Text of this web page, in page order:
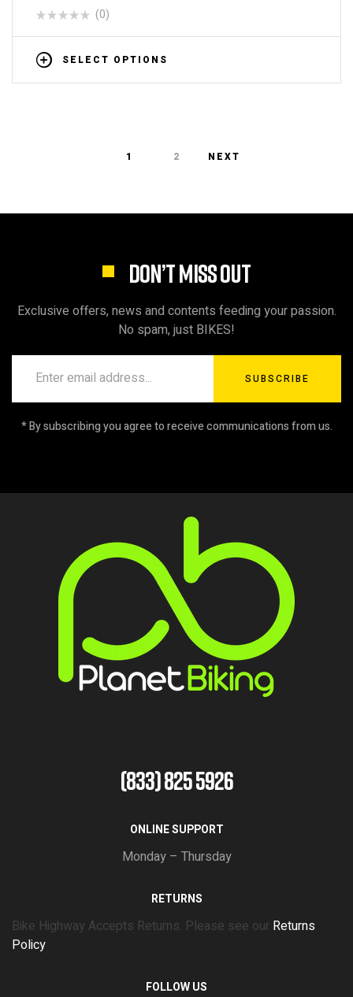
(0)
SELECT OPTIONS
1 2 NEXT
DON’T MISS OUT
Exclusive offers, news and contents feeding your passion.
No spam, just BIKES!
SUBSCRIBE
* By subscribing you agree to receive communications from us.
(833) 825 5926
ONLINE SUPPORT
Monday – Thursday
RETURNS
Bike Highway Accepts Returns. Please see our Returns
Policy
FOLLOW US